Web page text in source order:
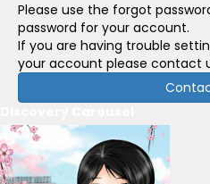
Please use the forgot
password for your account.
If you are having trouble
your account please contact